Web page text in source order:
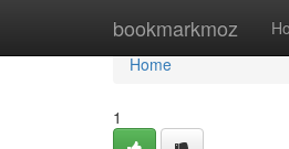
bookmarkmoz
Home
Home
1